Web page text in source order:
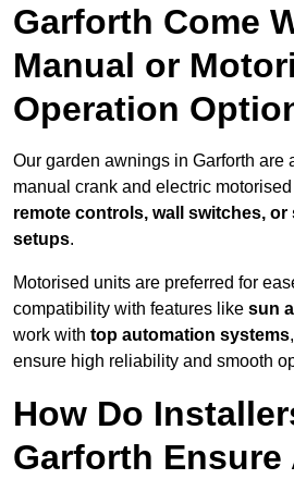
Garforth Come
Manual or
Operation
Our garden awnings in Garforth are
manual crank and electric
remote controls, wall switches, or
setups.
Motorised units are preferred for
compatibility with features like sun
work with top automation systems
ensure high reliability and smooth
How Do
Garforth Ensure